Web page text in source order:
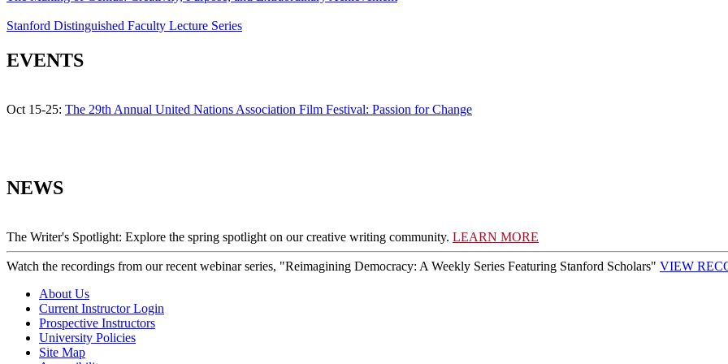
Stanford Distinguished Faculty Lecture Series
EVENTS
Oct 15-25: The 29th Annual United Nations Association Film Festival: Passion for Change
NEWS
The Writer's Spotlight: Explore the spring spotlight on our creative writing community. LEARN MORE
Watch the recordings from our recent webinar series, "Reimagining Democracy: A Weekly Series Featuring Stanford Scholars" VIEW
About Us
Current Instructor Login
Prospective Instructors
University Policies
Site Map